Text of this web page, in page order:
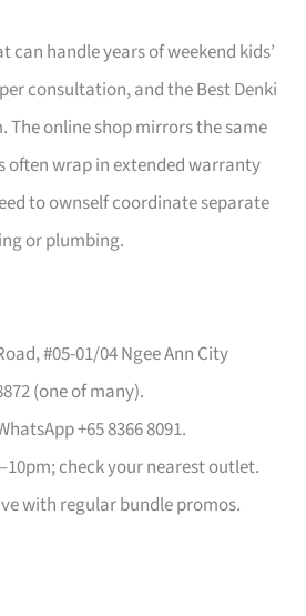
can handle years of weekend kids’
consultation, and the Best Denki
online shop mirrors the same
often wrap in extended warranty
to ownself coordinate separate
or plumbing.
#05-01/04 Ngee Ann City
(one of many).
+65 8366 8091.
check your nearest outlet.
with regular bundle promos.